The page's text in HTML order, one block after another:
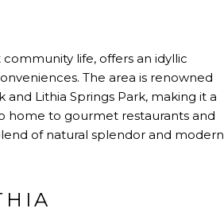
life, offers an idyllic
The area is renowned
Lithia Springs Park, making it a
home to gourmet restaurants and
of natural splendor and modern